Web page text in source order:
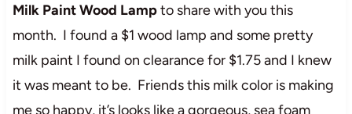
Milk Paint Wood Lampto share with you this
month. I found a $1 wood lamp and some pretty
milk paint I found on clearance for $1.75 and I knew
it was meant to be. Friends this milk color is making
me so happy, it’s looks like a gorgeous, sea foam